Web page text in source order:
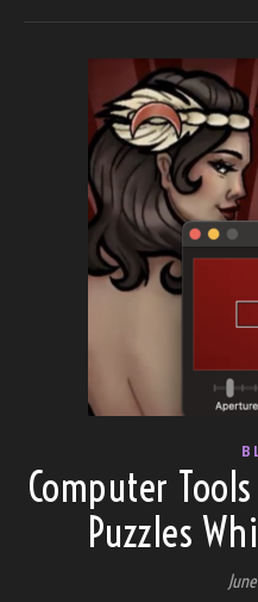
Computer
Puzzles